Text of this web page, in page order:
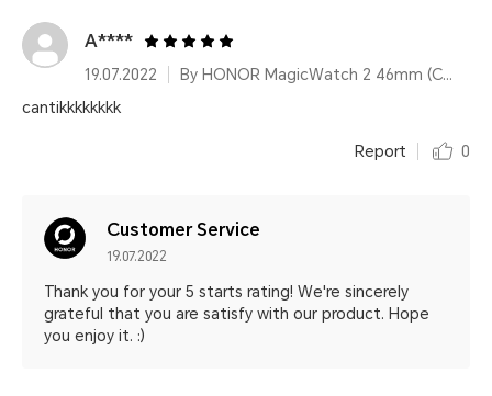
A****
19.07.2022
By HONOR MagicWatch 2 46mm (Charcoal Black)
cantikkkkkkkk
Report 0
Customer Service
19.07.2022
Thank you for your 5 starts rating! We're sincerely
grateful that you are satisfy with our product. Hope
you enjoy it. :)